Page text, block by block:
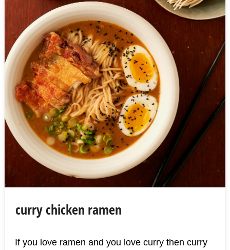
curry chicken ramen
If you love ramen and you love curry then curry